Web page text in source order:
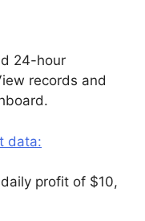
24-hour
records and
data:
profit of $10,